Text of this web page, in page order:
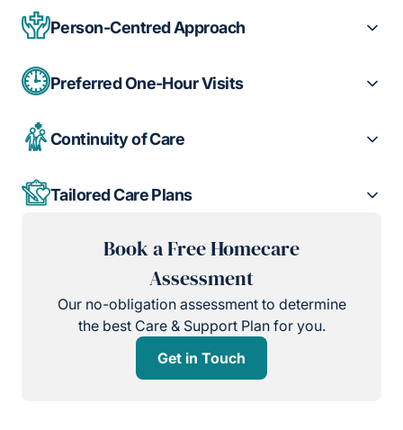
Person-Centred Approach
Preferred One-Hour Visits
Continuity of Care
Tailored Care Plans
Book a Free Homecare
Assessment
Our no-obligation assessment to determine
the best Care & Support Plan for you.
Get in Touch